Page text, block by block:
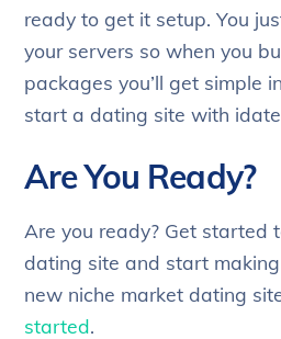
ready to get it setup. You
your servers so when you
packages you’ll get simple
start a dating site with
Are You Ready?
Are you ready? Get started
dating site and start
new niche market dating
started.